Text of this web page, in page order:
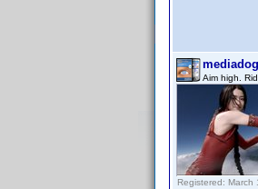
Aim high.
Registered: March